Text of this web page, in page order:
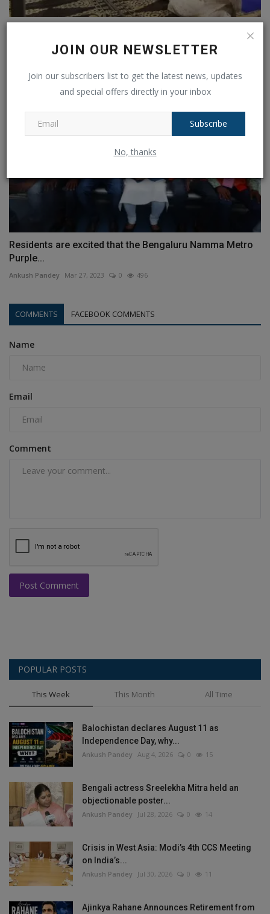
JOIN OUR NEWSLETTER
Join our subscribers list to get the latest news, updates
and special offers directly in your inbox
Subscribe
No, thanks
Residents are excited that the Bengaluru Namma Metro
Purple...
Ankush Pandey Mar 27, 2023 0 496
COMMENTS FACEBOOK COMMENTS
Name
Email
Comment
Post Comment
POPULAR POSTS
This Week This Month All Time
Balochistan declares August 11 as
Independence Day, why...
Ankush Pandey Aug 4, 2026 0 15
Bengali actress Sreelekha Mitra held an
objectionable poster...
Ankush Pandey Jul 28, 2026 0 14
Crisis in West Asia: Modi’s 4th CCS Meeting
on India’s...
Ankush Pandey Jul 30, 2026 0 11
Ajinkya Rahane Announces Retirement from